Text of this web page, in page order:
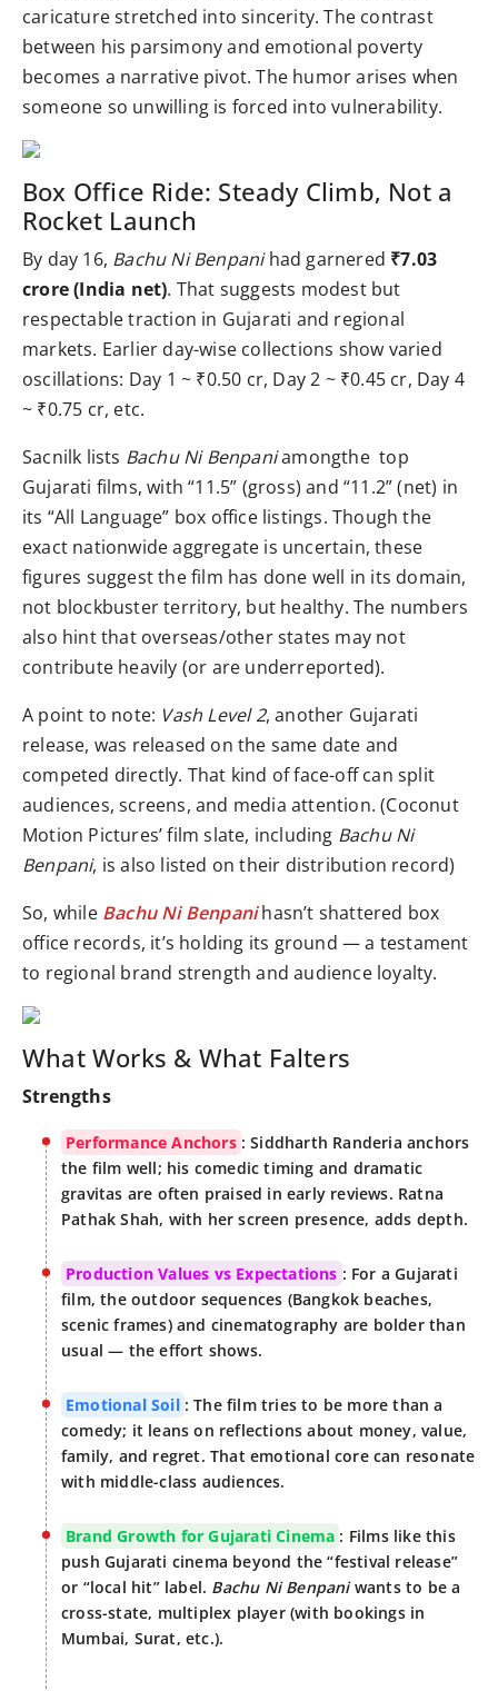
caricature stretched into sincerity. The contrast
between his parsimony and emotional poverty
becomes a narrative pivot. The humor arises when
someone so unwilling is forced into vulnerability.
Box Office Ride: Steady Climb, Not a
Rocket Launch
By day 16, Bachu Ni Benpanihad garnered ₹7.03
crore (India net). That suggests modest but
respectable traction in Gujarati and regional
markets. Earlier day-wise collections show varied
oscillations: Day 1 ~ ₹0.50 cr, Day 2 ~ ₹0.45 cr, Day 4
~ ₹0.75 cr, etc.
Sacnilk lists Bachu Ni Benpaniamongthe top
Gujarati films, with “11.5” (gross) and “11.2” (net) in
its “All Language” box office listings. Though the
exact nationwide aggregate is uncertain, these
figures suggest the film has done well in its domain,
not blockbuster territory, but healthy. The numbers
also hint that overseas/other states may not
contribute heavily (or are underreported).
A point to note: Vash Level 2, another Gujarati
release, was released on the same date and
competed directly. That kind of face-off can split
audiences, screens, and media attention. (Coconut
Motion Pictures’ film slate, including Bachu Ni
Benpani, is also listed on their distribution record)
So, while Bachu Ni Benpani hasn’t shattered box
office records, it’s holding its ground — a testament
to regional brand strength and audience loyalty.
What Works & What Falters
Strengths
Performance Anchors : Siddharth Randeria anchors
the film well; his comedic timing and dramatic
gravitas are often praised in early reviews. Ratna
Pathak Shah, with her screen presence, adds depth.
Production Values vs Expectations : For a Gujarati
film, the outdoor sequences (Bangkok beaches,
scenic frames) and cinematography are bolder than
usual — the effort shows.
Emotional Soil : The film tries to be more than a
comedy; it leans on reflections about money, value,
family, and regret. That emotional core can resonate
with middle-class audiences.
Brand Growth for Gujarati Cinema : Films like this
push Gujarati cinema beyond the “festival release”
or “local hit” label. Bachu Ni Benpaniwants to be a
cross-state, multiplex player (with bookings in
Mumbai, Surat, etc.).